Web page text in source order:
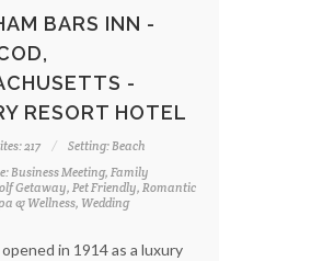
BARS INN -
-
RESORT HOTEL
217
Setting: Beach
Business Meeting, Family
Getaway, Pet Friendly, Romantic
& Wellness, Wedding
in 1914 as a luxury